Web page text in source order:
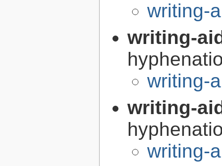
writing-
writing-
writing-
writing-
writing-